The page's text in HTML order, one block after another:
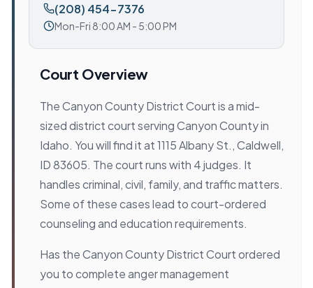
(208) 454-7376
Mon-Fri 8:00 AM - 5:00 PM
Court Overview
The Canyon County District Court is a mid-
sized district court serving Canyon County in
Idaho. You will find it at 1115 Albany St., Caldwell,
ID 83605. The court runs with 4 judges. It
handles criminal, civil, family, and traffic matters.
Some of these cases lead to court-ordered
counseling and education requirements.
Has the Canyon County District Court ordered
you to complete anger management